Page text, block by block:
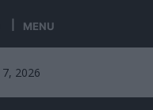
MENU
2026